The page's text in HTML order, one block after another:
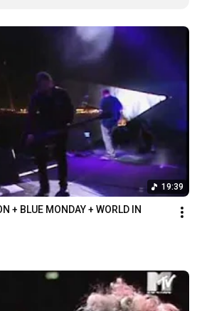
19:39
+ BLUE MONDAY + WORLD IN